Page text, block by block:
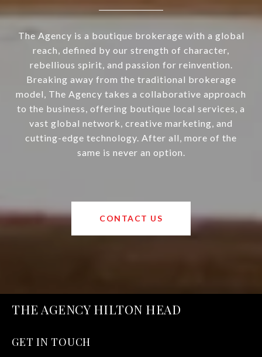
The Agency is a boutique brokerage with a global
reach, defined by our strength of character,
rebellious spirit, and passion for reinvention.
Breaking away from the traditional brokerage
model, The Agency takes a collaborative approach
to the business, offering boutique local services, a
vast global network, creative marketing, and
cutting-edge technology. After all, more of the
same is never an option.
CONTACT US
THE AGENCY HILTON HEAD
GET IN TOUCH